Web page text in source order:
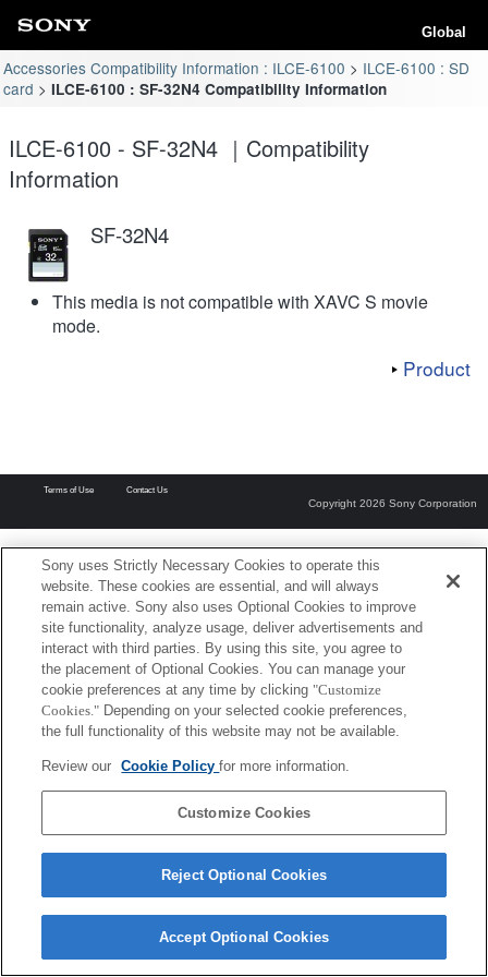
Global
Accessories Compatibility Information : ILCE-6100
ILCE-6100 : SD
card
ILCE-6100 : SF-32N4 Compatibility Information
ILCE-6100 - SF-32N4 ｜Compatibility
Information
SF-32N4
This media is not compatible with XAVC S movie
mode.
Product
Terms of Use Contact Us
Copyright 2026 Sony Corporation
Sony uses Strictly Necessary Cookies to operate this
website. These cookies are essential, and will always
remain active. Sony also uses Optional Cookies to improve
site functionality, analyze usage, deliver advertisements and
interact with third parties. By using this site, you agree to
the placement of Optional Cookies. You can manage your
cookie preferences at any time by clicking "Customize
Cookies." Depending on your selected cookie preferences,
the full functionality of this website may not be available.
Review our Cookie Policyfor more information.
Customize Cookies
Reject Optional Cookies
Accept Optional Cookies